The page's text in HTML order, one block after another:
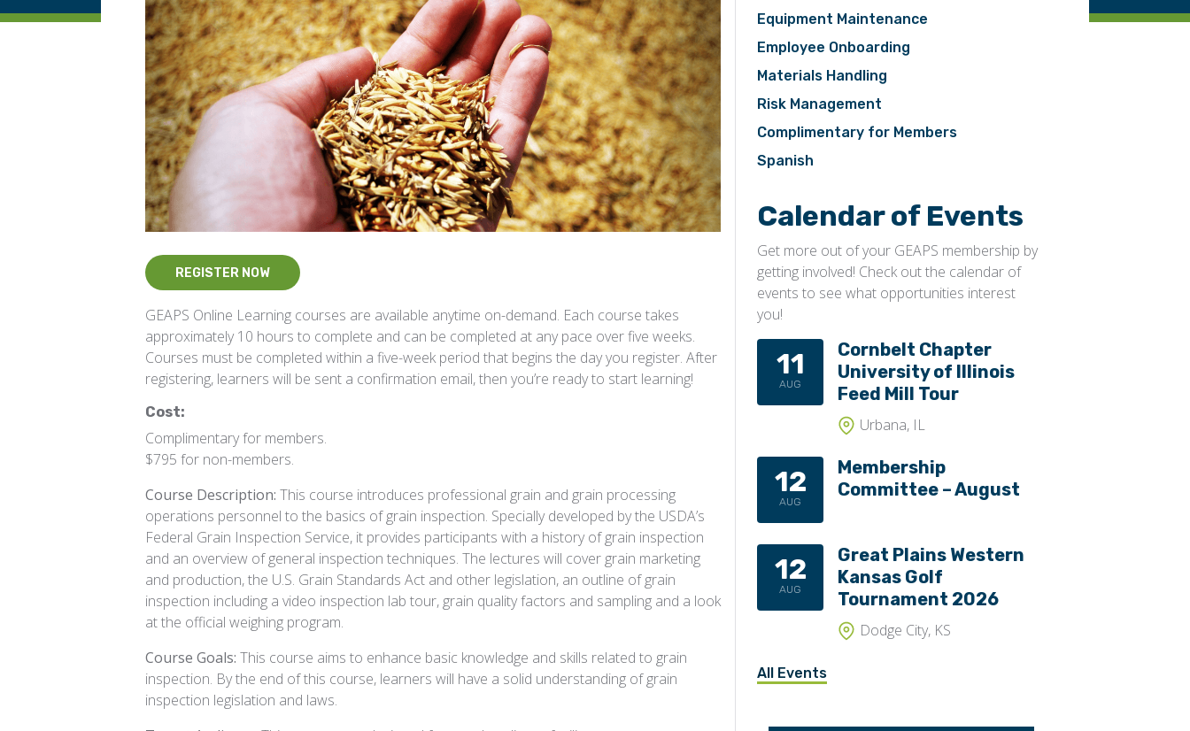
REGISTER NOW
GEAPS Online Learning courses are available anytime on-demand. Each course takes
approximately 10 hours to complete and can be completed at any pace over five weeks.
Courses must be completed within a five-week period that begins the day you register. After
registering, learners will be sent a confirmation email, then you’re ready to start learning!
Cost:
Complimentary for members.
$795 for non-members.
Course Description: This course introduces professional grain and grain processing
operations personnel to the basics of grain inspection. Specially developed by the USDA’s
Federal Grain Inspection Service, it provides participants with a history of grain inspection
and an overview of general inspection techniques. The lectures will cover grain marketing
and production, the U.S. Grain Standards Act and other legislation, an outline of grain
inspection including a video inspection lab tour, grain quality factors and sampling and a look
at the official weighing program.
Course Goals: This course aims to enhance basic knowledge and skills related to grain
inspection. By the end of this course, learners will have a solid understanding of grain
inspection legislation and laws.
Equipment Maintenance
Employee Onboarding
Materials Handling
Risk Management
Complimentary for Members
Spanish
Calendar of Events
Get more out of your GEAPS membership by
getting involved! Check out the calendar of
events to see what opportunities interest
you!
11
AUG
Cornbelt Chapter
University of Illinois
Feed Mill Tour
Urbana, IL
12
AUG
Membership
Committee – August
12
AUG
Great Plains Western
Kansas Golf
Tournament 2026
Dodge City, KS
All Events